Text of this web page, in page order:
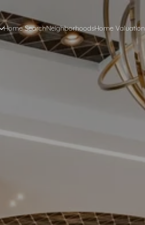
Home SearchNeighborhoodsHome Valuation